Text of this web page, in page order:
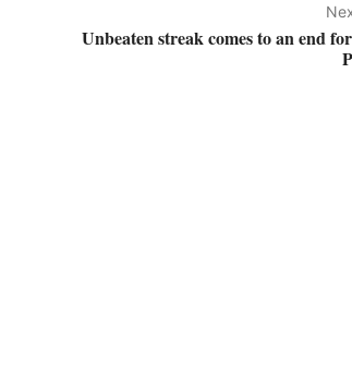
Unbeaten streak comes to an end